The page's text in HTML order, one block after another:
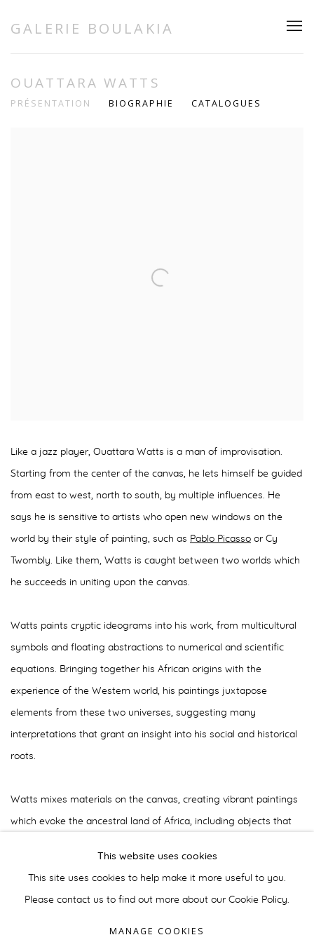
GALERIE BOULAKIA
OUATTARA WATTS
PRÉSENTATION BIOGRAPHIE CATALOGUES
Like a jazz player, Ouattara Watts is a man of improvisation.
Starting from the center of the canvas, he lets himself be guided
from east to west, north to south, by multiple influences. He
says he is sensitive to artists who open new windows on the
world by their style of painting, such as Pablo Picasso or Cy
Twombly. Like them, Watts is caught between two worlds which
he succeeds in uniting upon the canvas.
Watts paints cryptic ideograms into his work, from multicultural
symbols and floating abstractions to numerical and scientific
equations. Bringing together his African origins with the
experience of the Western world, his paintings juxtapose
elements from these two universes, suggesting many
interpretations that grant an insight into his social and historical
roots.
Watts mixes materials on the canvas, creating vibrant paintings
which evoke the ancestral land of Africa, including objects that
This website uses cookies
This site uses cookies to help make it more useful to you.
Please contact us to find out more about our Cookie Policy.
MANAGE COOKIES